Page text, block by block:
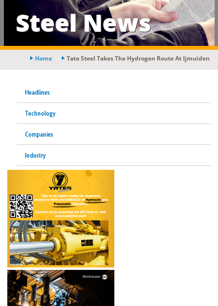
Steel News
Home Tata Steel Takes The Hydrogen Route At Ijmuiden
Headlines
Technology
Companies
Industry